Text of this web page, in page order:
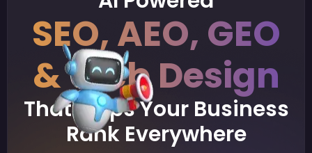
SEO, AEO, GEO
& Web Design
That Helps Your Business
Rank Everywhere